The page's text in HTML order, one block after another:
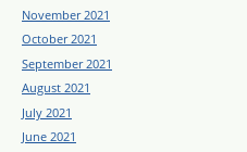
November 2021
October 2021
September 2021
August 2021
July 2021
June 2021